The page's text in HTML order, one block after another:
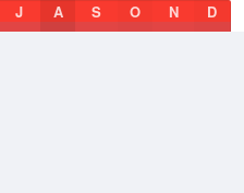
J A S O N D